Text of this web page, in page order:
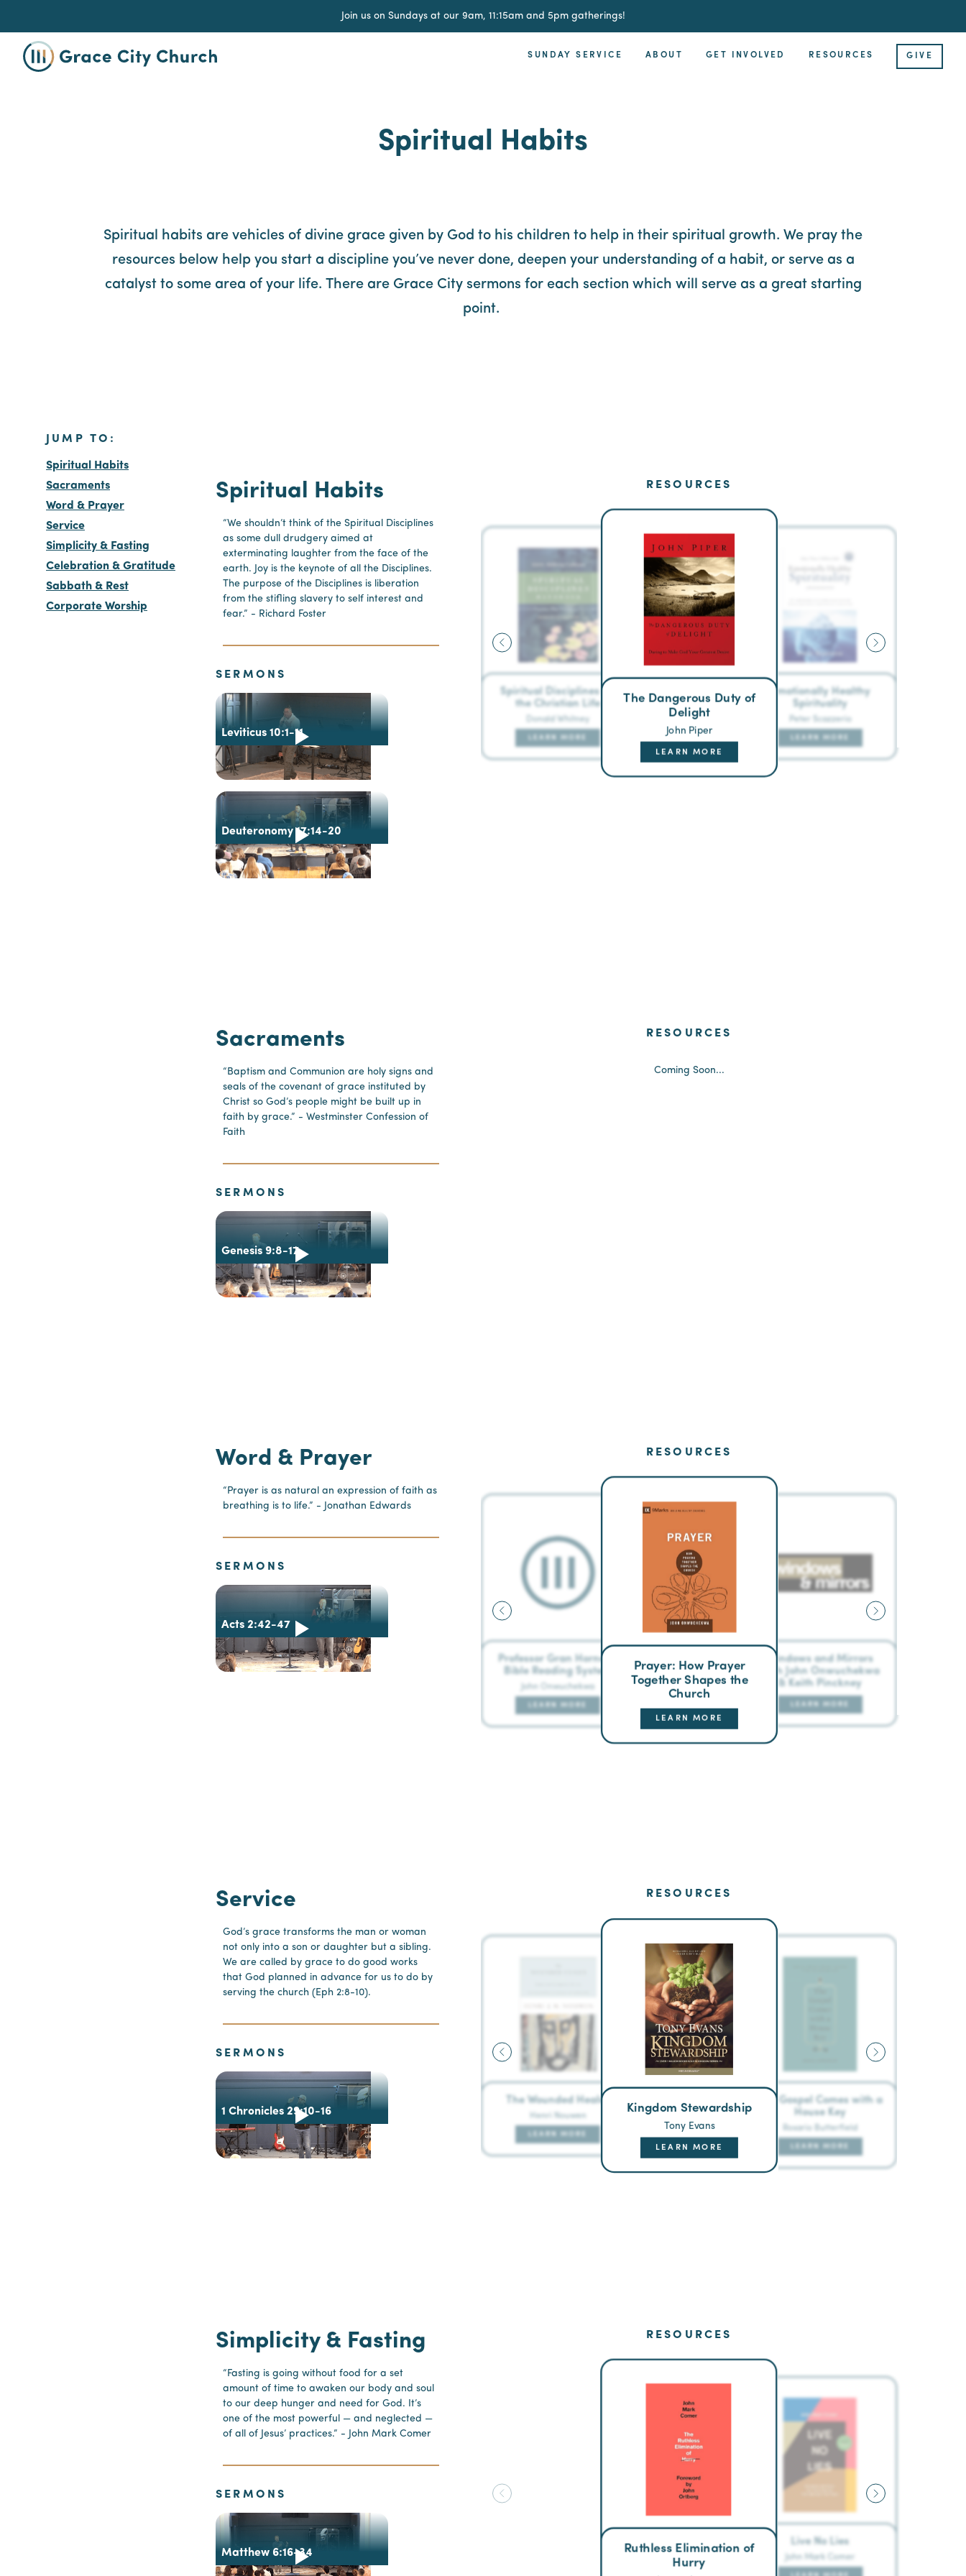
Join us on Sundays at our 9am, 11:15am and 5pm gatherings!
SUNDAY SERVICE ABOUT GET INVOLVED RESOURCES GIVE
Spiritual Habits
Spiritual habits are vehicles of divine grace given by God to his children to help in their spiritual growth. We pray the
resources below help you start a discipline you’ve never done, deepen your understanding of a habit, or serve as a
catalyst to some area of your life. There are Grace City sermons for each section which will serve as a great starting
point.
JUMP TO:
Spiritual Habits
Sacraments
Word & Prayer
Service
Simplicity & Fasting
Celebration & Gratitude
Sabbath & Rest
Corporate Worship
Spiritual Habits
“We shouldn’t think of the Spiritual Disciplines
as some dull drudgery aimed at
exterminating laughter from the face of the
earth. Joy is the keynote of all the Disciplines.
The purpose of the Disciplines is liberation
from the stifling slavery to self interest and
fear.” - Richard Foster
SERMONS
Leviticus 10:1-11
Deuteronomy 17:14-20
RESOURCES
Spiritual Disciplines for
the Christian Life
Donald Whitney
The Dangerous Duty of
Delight
John Piper
LEARN MORE
Emotionally Healthy
Spirituality
Peter Scazzerio
Sacraments
“Baptism and Communion are holy signs and
seals of the covenant of grace instituted by
Christ so God’s people might be built up in
faith by grace.” - Westminster Confession of
Faith
SERMONS
Genesis 9:8-17
RESOURCES
Coming Soon...
Word & Prayer
“Prayer is as natural an expression of faith as
breathing is to life.” - Jonathan Edwards
SERMONS
Acts 2:42-47
RESOURCES
Professor Gran Horner’s
Bible Reading System
John Onwuchekwa
LEARN MORE
Prayer: How Prayer
Together Shapes the
Church
LEARN MORE
Windows and Mirrors
with John Onwuchekwa
& Keith Pinckney
LEARN MORE
Service
God’s grace transforms the man or woman
not only into a son or daughter but a sibling.
We are called by grace to do good works
that God planned in advance for us to do by
serving the church (Eph 2:8-10).
SERMONS
1 Chronicles 29:10-16
RESOURCES
The Wounded Healer
LEARN MORE
Kingdom Stewardship
Tony Evans
LEARN MORE
The Gospel Comes with a
House Key
LEARN MORE
Simplicity & Fasting
“Fasting is going without food for a set
amount of time to awaken our body and soul
to our deep hunger and need for God. It’s
one of the most powerful — and neglected —
of all of Jesus’ practices.” - John Mark Comer
SERMONS
Matthew 6:16-34
RESOURCES
Ruthless Elimination of
Hurry
Live No Lies